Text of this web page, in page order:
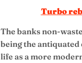
Turbo
The banks non-
being the antiquated
life as a more